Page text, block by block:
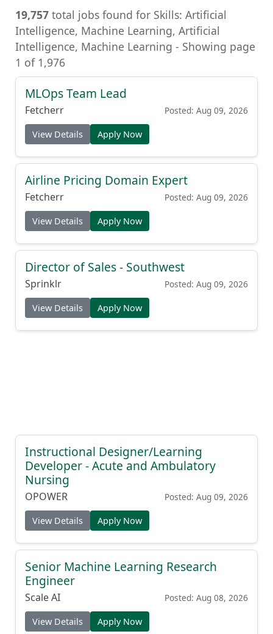
19,757 total jobs found for Skills: Artificial
Intelligence, Machine Learning, Artificial
Intelligence, Machine Learning - Showing page
1 of 1,976
MLOps Team Lead
Fetcherr Posted: Aug 09, 2026
View Details Apply Now
Airline Pricing Domain Expert
Fetcherr Posted: Aug 09, 2026
View Details Apply Now
Director of Sales - Southwest
Sprinklr Posted: Aug 09, 2026
View Details Apply Now
Instructional Designer/Learning
Developer - Acute and Ambulatory
Nursing
OPOWER Posted: Aug 09, 2026
View Details Apply Now
Senior Machine Learning Research
Engineer
Scale AI Posted: Aug 08, 2026
View Details Apply Now